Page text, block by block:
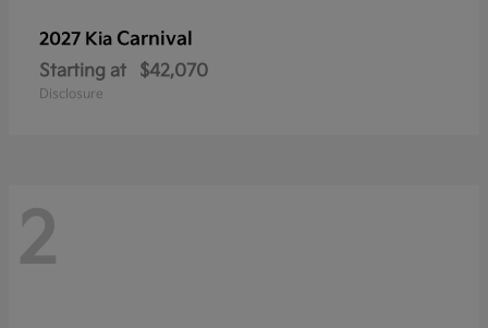
2027 Kia Carnival
Starting at $42,070
Disclosure
2